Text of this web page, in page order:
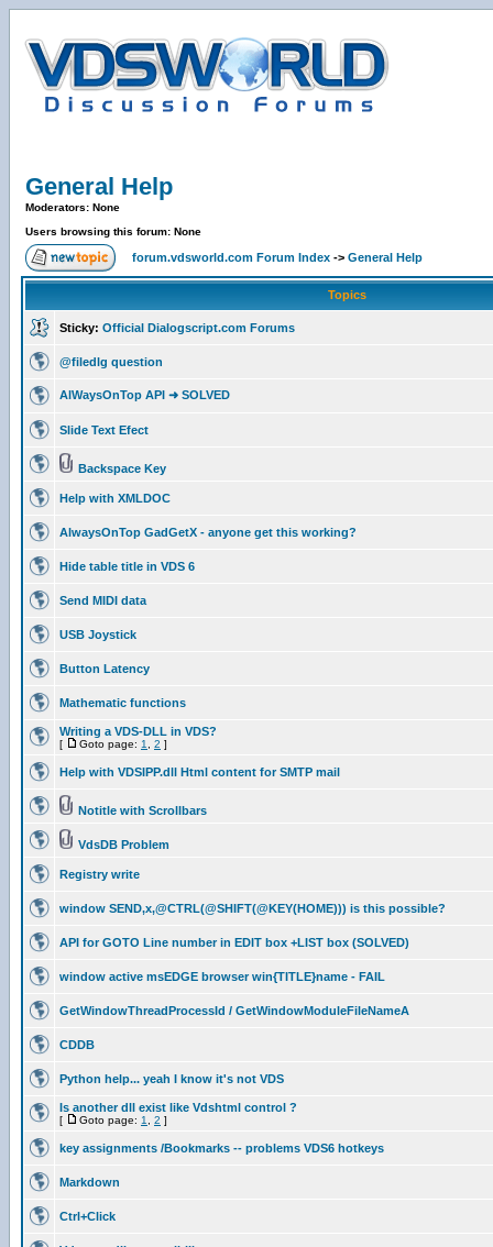
General Help
Moderators: None
Users browsing this forum: None
forum.vdsworld.com Forum Index -> General Help
Topics
Sticky: Official Dialogscript.com Forums
@filedlg question
AlWaysOnTop API ➜ SOLVED
Slide Text Efect
Backspace Key
Help with XMLDOC
AlwaysOnTop GadGetX - anyone get this working?
Hide table title in VDS 6
Send MIDI data
USB Joystick
Button Latency
Mathematic functions
Writing a VDS-DLL in VDS?
[ Goto page: 1 2 ]
Help with VDSIPP.dll Html content for SMTP mail
Notitle with Scrollbars
VdsDB Problem
Registry write
window SEND,x,@CTRL(@SHIFT(@KEY(HOME))) is this possible?
API for GOTO Line number in EDIT box +LIST box (SOLVED)
window active msEDGE browser win{TITLE}name - FAIL
GetWindowThreadProcessId / GetWindowModuleFileNameA
CDDB
Python help... yeah I know it's not VDS
Is another dll exist like Vdshtml control ?
[ Goto page: 1 2 ]
key assignments /Bookmarks -- problems VDS6 hotkeys
Markdown
Ctrl+Click